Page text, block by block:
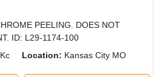
PEELING. DOES NOT
ID: L29-1174-100
Location: Kansas City MO